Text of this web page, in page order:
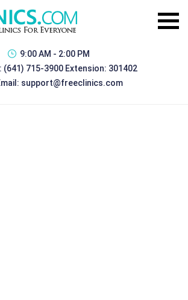
9:00 AM - 2:00 PM
(641) 715-3900 Extension: 301402
support@freeclinics.com